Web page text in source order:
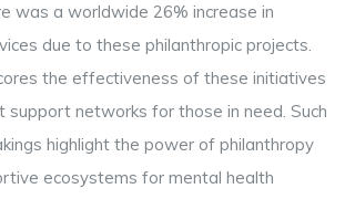
was a worldwide 26% increase in
due to these philanthropic projects.
the effectiveness of these initiatives
support networks for those in need. Such
highlight the power of philanthropy
ecosystems for mental health